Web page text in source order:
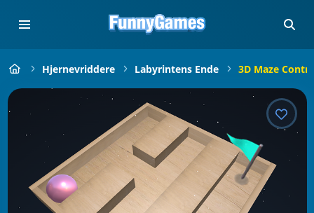
Hjernevriddere Labyrintens Ende 3D Maze